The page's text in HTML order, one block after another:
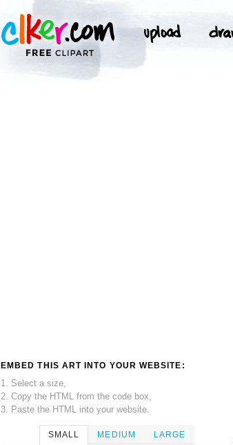
EMBED THIS ART INTO YOUR WEBSITE:
1. Select a size,
2. Copy the HTML from the code box,
3. Paste the HTML into your website.
SMALL MEDIUM LARGE